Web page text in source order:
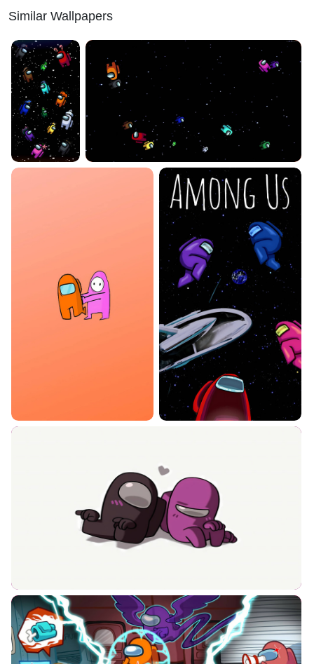
Similar Wallpapers